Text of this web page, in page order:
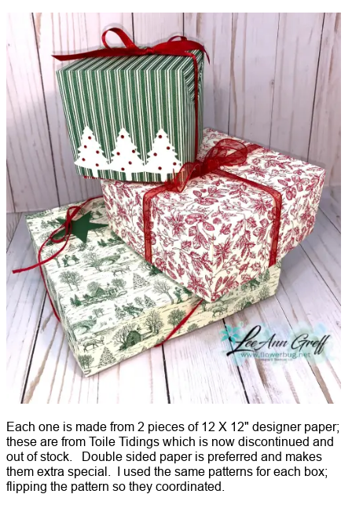
Each one is made from 2 pieces of 12 X 12" designer paper;
these are from Toile Tidings which is now discontinued and
out of stock. Double sided paper is preferred and makes
them extra special. I used the same patterns for each box;
flipping the pattern so they coordinated.